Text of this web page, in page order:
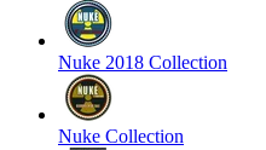
Nuke 2018 Collection
Nuke Collection